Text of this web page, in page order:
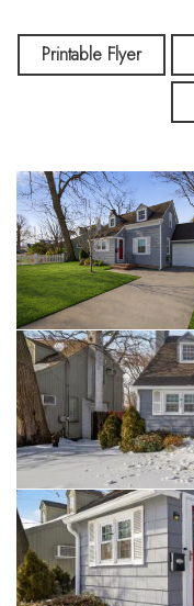
Printable Flyer